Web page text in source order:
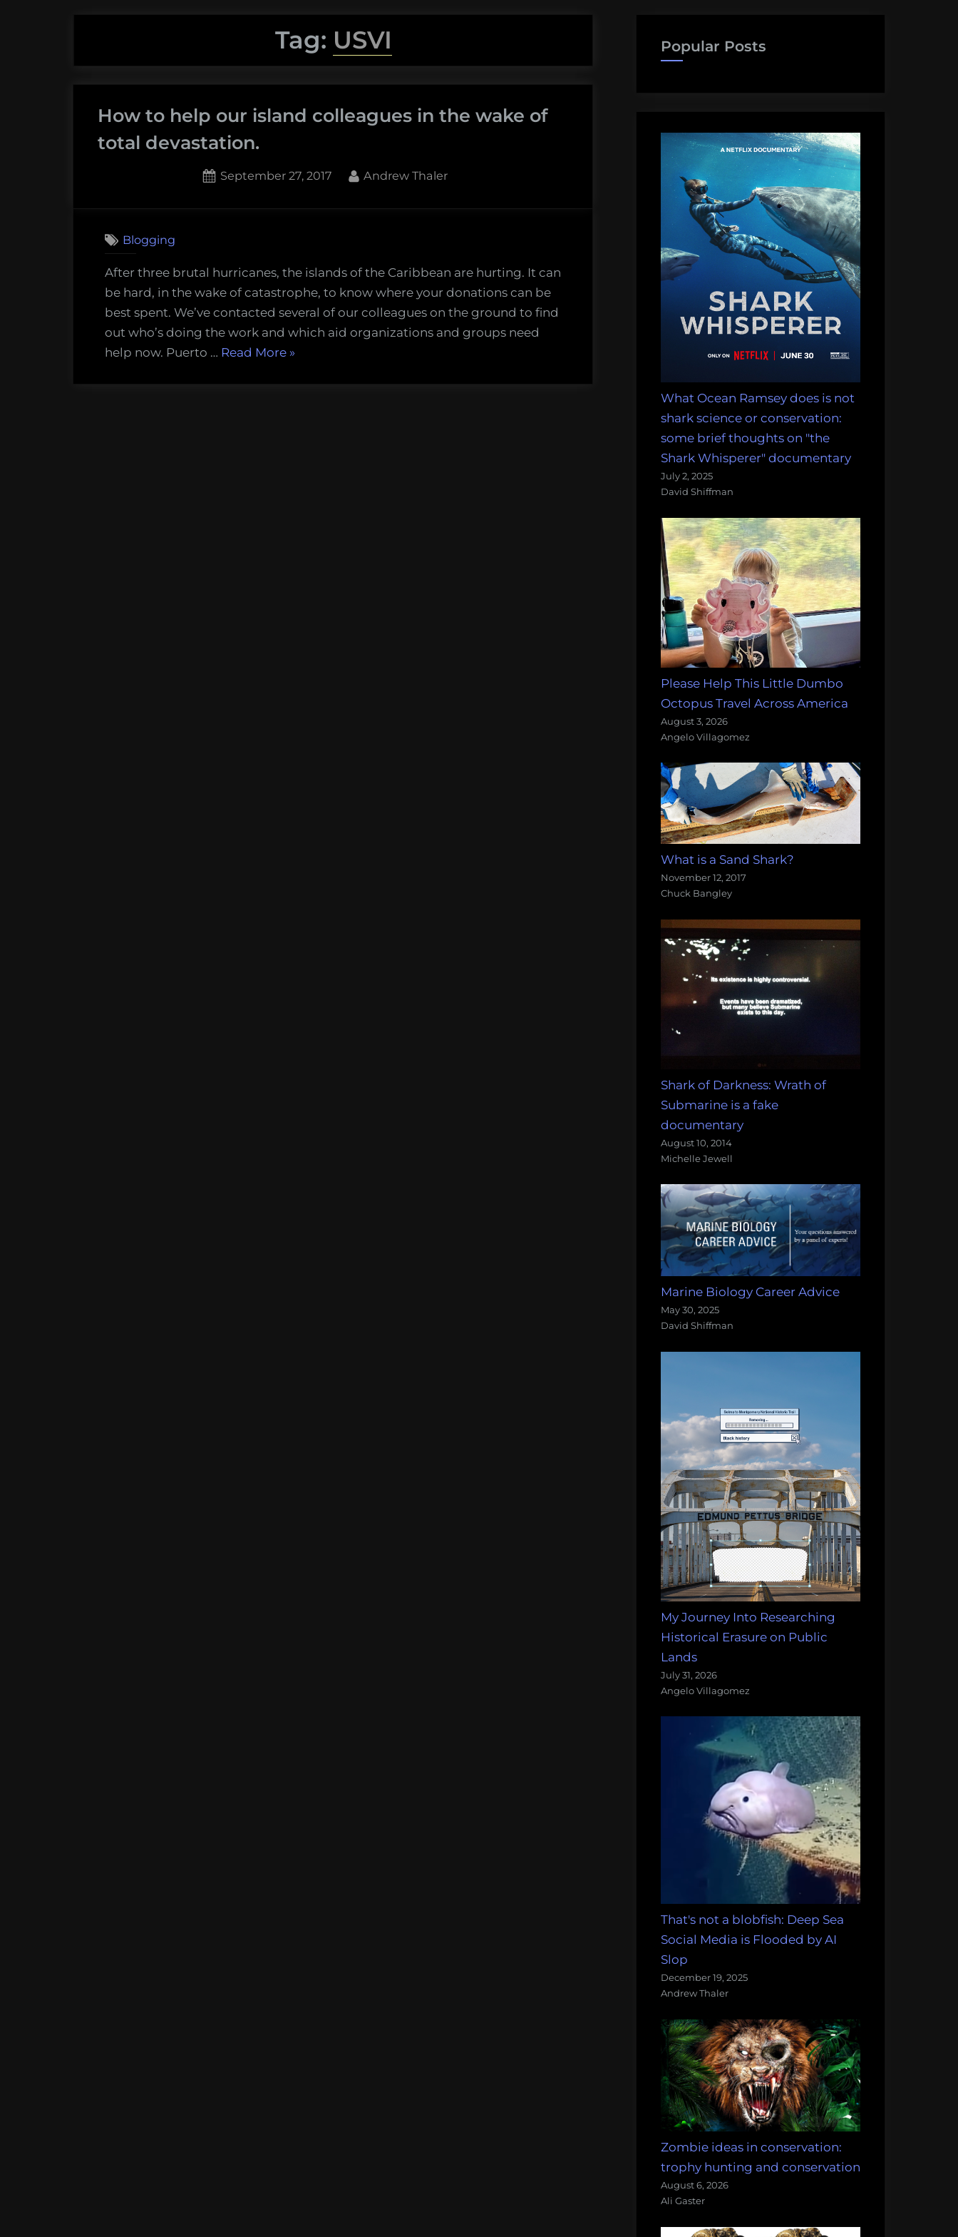
Tag: USVI
How to help our island colleagues in the wake of
total devastation.
Posted
September 27, 2017 By
Andrew Thaler
help
our
island
colleagues
in
wake
Blogging
After three brutal hurricanes, the islands of the Caribbean are hurting. It can
be hard, in the wake of catastrophe, to know where your donations can be
best spent. We’ve contacted several of our colleagues on the ground to find
out who’s doing the work and which aid organizations and groups need
help now. Puerto … Read More“How
»
Popular Posts
What Ocean Ramsey does is not
shark science or conservation:
some brief thoughts on "the
Shark Whisperer" documentary
July 2, 2025
David Shiffman
Please Help This Little Dumbo
Octopus Travel Across America
August 3, 2026
Angelo Villagomez
What is a Sand Shark?
November 12, 2017
Chuck Bangley
Shark of Darkness: Wrath of
Submarine is a fake
documentary
August 10, 2014
Michelle Jewell
Marine Biology Career Advice
May 30, 2025
David Shiffman
My Journey Into Researching
Historical Erasure on Public
Lands
July 31, 2026
Angelo Villagomez
That's not a blobfish: Deep Sea
Social Media is Flooded by AI
Slop
December 19, 2025
Andrew Thaler
Zombie ideas in conservation:
trophy hunting and conservation
August 6, 2026
Ali Gaster